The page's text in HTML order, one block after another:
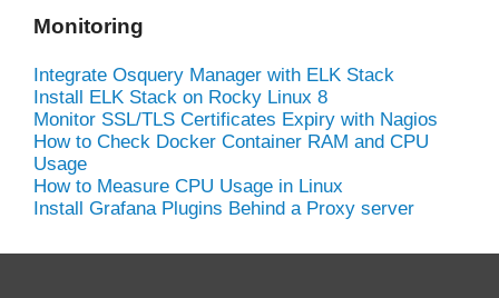
Monitoring
Integrate Osquery Manager with ELK Stack
Install ELK Stack on Rocky Linux 8
Monitor SSL/TLS Certificates Expiry with Nagios
How to Check Docker Container RAM and CPU
Usage
How to Measure CPU Usage in Linux
Install Grafana Plugins Behind a Proxy server